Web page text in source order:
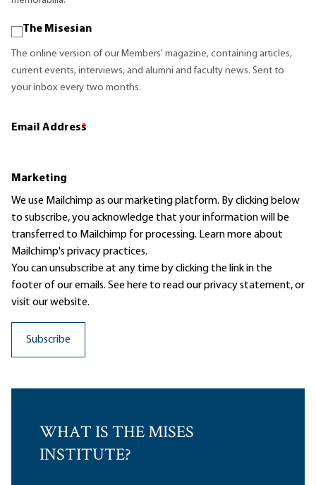
The Misesian
The online version of our Members' magazine, containing articles,
current events, interviews, and alumni and faculty news. Sent to
your inbox every two months.
Email Address
*
Marketing
We use Mailchimp as our marketing platform. By clicking below
to subscribe, you acknowledge that your information will be
transferred to Mailchimp for processing. Learn moreabout
Mailchimp's privacy practices.
You can unsubscribe at any time by clicking the link in the
footer of our emails. See here to read ourprivacy statement, or
visit our website.
WHAT IS THE MISES
INSTITUTE?